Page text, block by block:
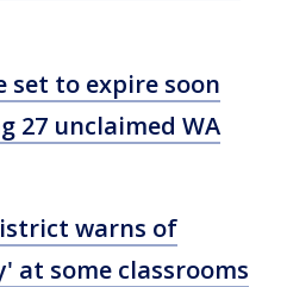
set to expire soon
27 unclaimed WA
warns of
at some classrooms